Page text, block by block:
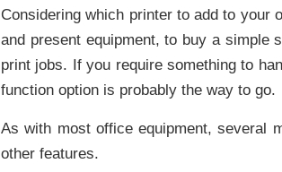
Considering which printer to add to your
and present equipment, to buy a simple
print jobs. If you require something to
function option is probably the way to go.
As with most office equipment, several
other features.